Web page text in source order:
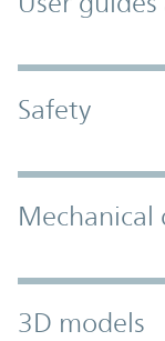
Safety
Mechanical
3D models